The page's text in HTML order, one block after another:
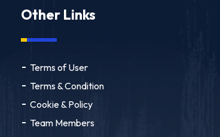
Other Links
Terms of User
Terms & Condition
Cookie & Policy
Team Members